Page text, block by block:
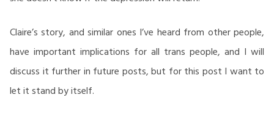
Claire’s story, and similar ones I’ve heard from other people,
have important implications for all trans people, and I will
discuss it further in future posts, but for this post I want to
let it stand by itself.